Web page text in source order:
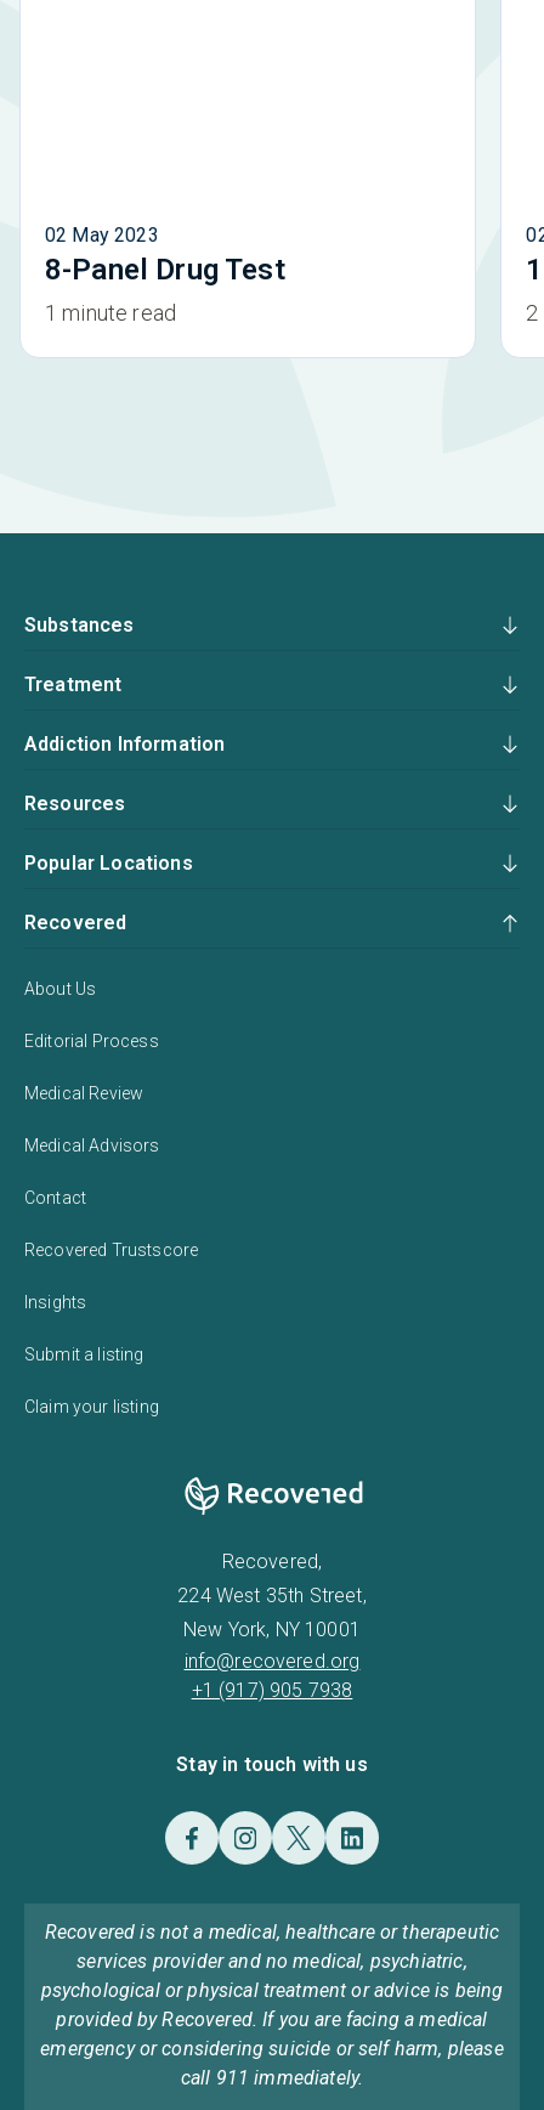
02 May 2023
8-Panel Drug Test
1 minute read 2
Substances
Treatment
Addiction Information
Resources
Popular Locations
Recovered
About Us
Editorial Process
Medical Review
Medical Advisors
Contact
Recovered Trustscore
Insights
Submit a listing
Claim your listing
Recovered,
224 West 35th Street,
New York, NY 10001
info@recovered.org
+1 (917) 905 7938
Stay in touch with us
Recovered is not a medical, healthcare or therapeutic
services provider and no medical, psychiatric,
psychological or physical treatment or advice is being
provided by Recovered. If you are facing a medical
emergency or considering suicide or self harm, please
call 911 immediately.